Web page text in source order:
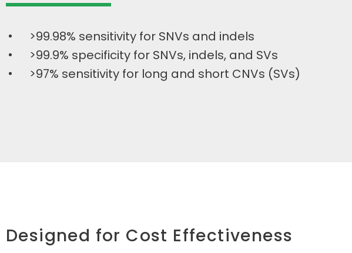
>99.98% sensitivity for SNVs and indels
>99.9% specificity for SNVs, indels, and SVs
>97% sensitivity for long and short CNVs (SVs)
Designed for Cost Effectiveness